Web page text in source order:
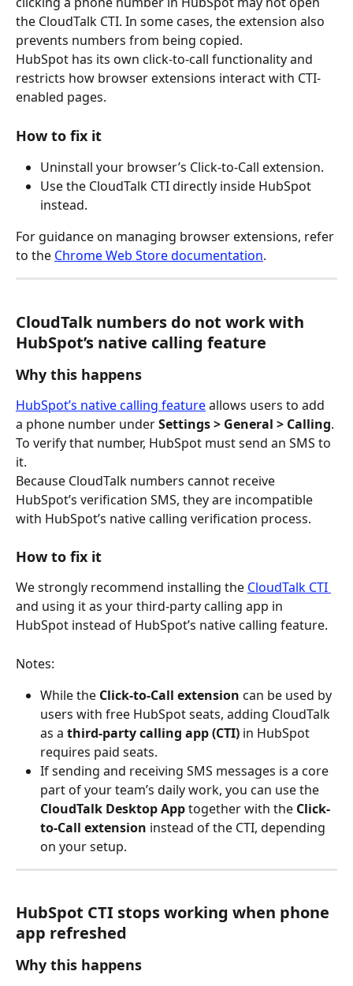
the CloudTalk CTI. In some cases, the extension also
prevents numbers from being copied.
HubSpot has its own click-to-call functionality and
restricts how browser extensions interact with CTI-
enabled pages.
How to fix it
Uninstall your browser’s Click-to-Call extension.
Use the CloudTalk CTI directly inside HubSpot
instead.
For guidance on managing browser extensions, refer
to the Chrome Web Store documentation.
CloudTalk numbers do not work with
HubSpot’s native calling feature
Why this happens
HubSpot’s native calling feature allows users to add
a phone number under Settings > General > Calling.
To verify that number, HubSpot must send an SMS to
it.
Because CloudTalk numbers cannot receive
HubSpot’s verification SMS, they are incompatible
with HubSpot’s native calling verification process.
How to fix it
We strongly recommend installing the CloudTalk CTI
and using it as your third-party calling app in
HubSpot instead of HubSpot’s native calling feature.
Notes:
While the Click-to-Call extension can be used by
users with free HubSpot seats, adding CloudTalk
as a third-party calling app (CTI) in HubSpot
requires paid seats.
If sending and receiving SMS messages is a core
part of your team’s daily work, you can use the
CloudTalk Desktop App together with the Click-
to-Call extension instead of the CTI, depending
on your setup.
HubSpot CTI stops working when phone
app refreshed
Why this happens